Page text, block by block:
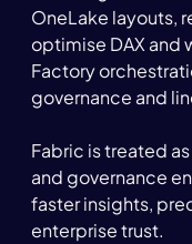
OneLake layouts,
optimise DAX and
Factory
governance and
Fabric is treated
and governance
faster insights,
enterprise trust.